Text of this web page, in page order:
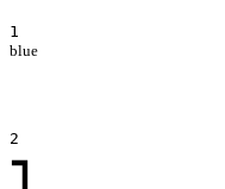
1
blue
2